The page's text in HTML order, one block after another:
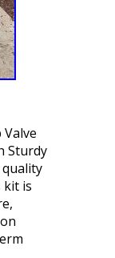
Sturdy
kit is